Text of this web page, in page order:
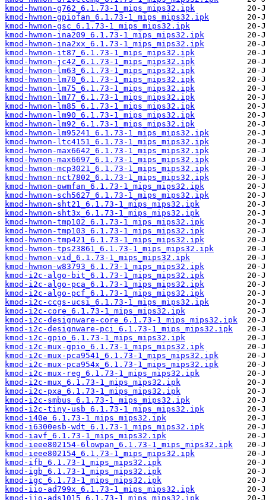
kmod-hwmon-g762_6.1.73-1_mips_mips32.ipk
kmod-hwmon-gpiofan_6.1.73-1_mips_mips32.ipk
kmod-hwmon-gsc_6.1.73-1_mips_mips32.ipk
kmod-hwmon-ina209_6.1.73-1_mips_mips32.ipk
kmod-hwmon-ina2xx_6.1.73-1_mips_mips32.ipk
kmod-hwmon-it87_6.1.73-1_mips_mips32.ipk
kmod-hwmon-jc42_6.1.73-1_mips_mips32.ipk
kmod-hwmon-lm63_6.1.73-1_mips_mips32.ipk
kmod-hwmon-lm70_6.1.73-1_mips_mips32.ipk
kmod-hwmon-lm75_6.1.73-1_mips_mips32.ipk
kmod-hwmon-lm77_6.1.73-1_mips_mips32.ipk
kmod-hwmon-lm85_6.1.73-1_mips_mips32.ipk
kmod-hwmon-lm90_6.1.73-1_mips_mips32.ipk
kmod-hwmon-lm92_6.1.73-1_mips_mips32.ipk
kmod-hwmon-lm95241_6.1.73-1_mips_mips32.ipk
kmod-hwmon-ltc4151_6.1.73-1_mips_mips32.ipk
kmod-hwmon-max6642_6.1.73-1_mips_mips32.ipk
kmod-hwmon-max6697_6.1.73-1_mips_mips32.ipk
kmod-hwmon-mcp3021_6.1.73-1_mips_mips32.ipk
kmod-hwmon-nct7802_6.1.73-1_mips_mips32.ipk
kmod-hwmon-pwmfan_6.1.73-1_mips_mips32.ipk
kmod-hwmon-sch5627_6.1.73-1_mips_mips32.ipk
kmod-hwmon-sht21_6.1.73-1_mips_mips32.ipk
kmod-hwmon-sht3x_6.1.73-1_mips_mips32.ipk
kmod-hwmon-tmp102_6.1.73-1_mips_mips32.ipk
kmod-hwmon-tmp103_6.1.73-1_mips_mips32.ipk
kmod-hwmon-tmp421_6.1.73-1_mips_mips32.ipk
kmod-hwmon-tps23861_6.1.73-1_mips_mips32.ipk
kmod-hwmon-vid_6.1.73-1_mips_mips32.ipk
kmod-hwmon-w83793_6.1.73-1_mips_mips32.ipk
kmod-i2c-algo-bit_6.1.73-1_mips_mips32.ipk
kmod-i2c-algo-pca_6.1.73-1_mips_mips32.ipk
kmod-i2c-algo-pcf_6.1.73-1_mips_mips32.ipk
kmod-i2c-ccgs-ucsi_6.1.73-1_mips_mips32.ipk
kmod-i2c-core_6.1.73-1_mips_mips32.ipk
kmod-i2c-designware-core_6.1.73-1_mips_mips32.ipk
kmod-i2c-designware-pci_6.1.73-1_mips_mips32.ipk
kmod-i2c-gpio_6.1.73-1_mips_mips32.ipk
kmod-i2c-mux-gpio_6.1.73-1_mips_mips32.ipk
kmod-i2c-mux-pca9541_6.1.73-1_mips_mips32.ipk
kmod-i2c-mux-pca954x_6.1.73-1_mips_mips32.ipk
kmod-i2c-mux-reg_6.1.73-1_mips_mips32.ipk
kmod-i2c-mux_6.1.73-1_mips_mips32.ipk
kmod-i2c-pxa_6.1.73-1_mips_mips32.ipk
kmod-i2c-smbus_6.1.73-1_mips_mips32.ipk
kmod-i2c-tiny-usb_6.1.73-1_mips_mips32.ipk
kmod-i40e_6.1.73-1_mips_mips32.ipk
kmod-i6300esb-wdt_6.1.73-1_mips_mips32.ipk
kmod-iavf_6.1.73-1_mips_mips32.ipk
kmod-ieee802154-6lowpan_6.1.73-1_mips_mips32.ipk
kmod-ieee802154_6.1.73-1_mips_mips32.ipk
kmod-ifb_6.1.73-1_mips_mips32.ipk
kmod-igb_6.1.73-1_mips_mips32.ipk
kmod-igc_6.1.73-1_mips_mips32.ipk
kmod-iio-ad799x_6.1.73-1_mips_mips32.ipk
kmod-iio-ads1015_6.1.73-1_mips_mips32.ipk